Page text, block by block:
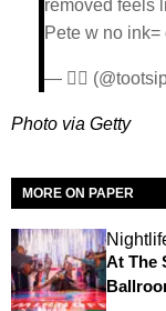
removed feels
Pete w no ink=
— 🧚‍♀️
Photo via Getty
MORE ON PAPER
At The